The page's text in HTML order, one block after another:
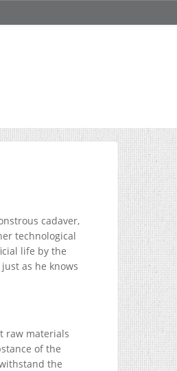
cadaver,
technological
life by the
as he knows
raw materials
of the
the